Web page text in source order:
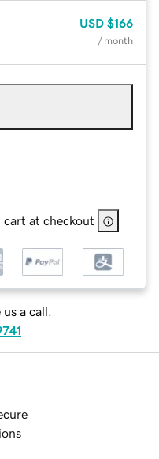
USD $166
/ month
cart at checkout
us a call.